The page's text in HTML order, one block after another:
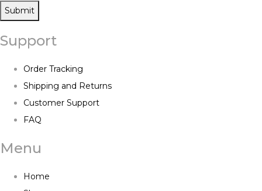
Submit
Support
Order Tracking
Shipping and Returns
Customer Support
FAQ
Menu
Home